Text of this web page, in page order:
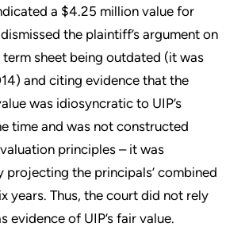
a $4.25 million value for
the plaintiff’s argument on
sheet being outdated (it was
and citing evidence that the
was idiosyncratic to UIP’s
time and was not constructed
principles – it was
projecting the principals’ combined
years. Thus, the court did not rely
evidence of UIP’s fair value.